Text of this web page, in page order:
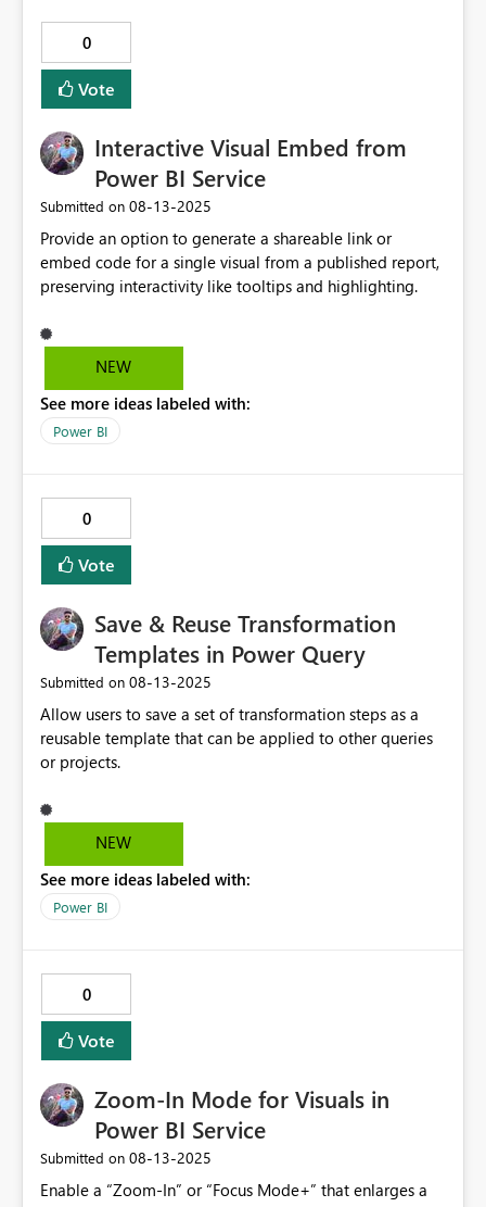
0
Vote
Interactive Visual Embed from
Power BI Service
Submitted on ‎08-13-2025
Provide an option to generate a shareable link or
embed code for a single visual from a published report,
preserving interactivity like tooltips and highlighting.
NEW
See more ideas labeled with:
Power BI
0
Vote
Save & Reuse Transformation
Templates in Power Query
Submitted on ‎08-13-2025
Allow users to save a set of transformation steps as a
reusable template that can be applied to other queries
or projects.
NEW
See more ideas labeled with:
Power BI
0
Vote
Zoom-In Mode for Visuals in
Power BI Service
Submitted on ‎08-13-2025
Enable a “Zoom-In” or “Focus Mode+” that enlarges a